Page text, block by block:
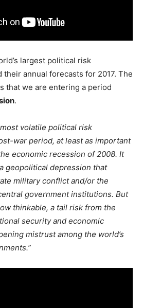
largest political risk
their annual forecasts for 2017. The
that we are entering a period
.
volatile political risk
war period, at least as important
economic recession of 2008. It
geopolitical depression that
military conflict and/or the
government institutions. But
thinkable, a tail risk from the
security and economic
mistrust among the world’s